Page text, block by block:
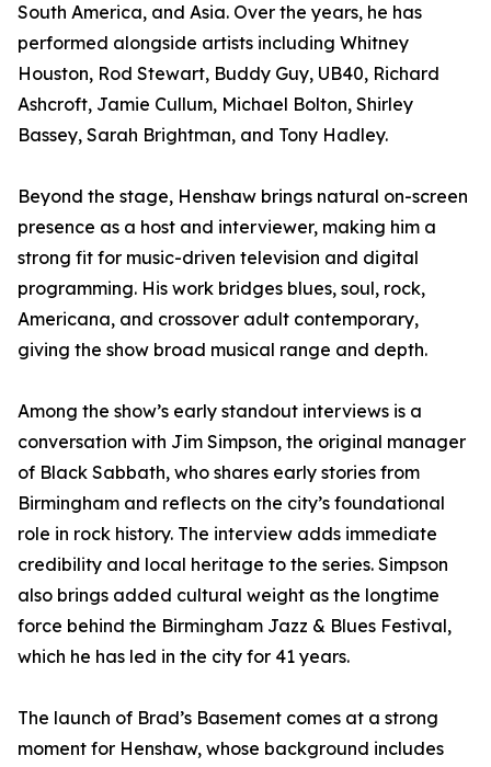
South America, and Asia. Over the years, he has
performed alongside artists including Whitney
Houston, Rod Stewart, Buddy Guy, UB40, Richard
Ashcroft, Jamie Cullum, Michael Bolton, Shirley
Bassey, Sarah Brightman, and Tony Hadley.
Beyond the stage, Henshaw brings natural on-screen
presence as a host and interviewer, making him a
strong fit for music-driven television and digital
programming. His work bridges blues, soul, rock,
Americana, and crossover adult contemporary,
giving the show broad musical range and depth.
Among the show’s early standout interviews is a
conversation with Jim Simpson, the original manager
of Black Sabbath, who shares early stories from
Birmingham and reflects on the city’s foundational
role in rock history. The interview adds immediate
credibility and local heritage to the series. Simpson
also brings added cultural weight as the longtime
force behind the Birmingham Jazz & Blues Festival,
which he has led in the city for 41 years.
The launch of Brad’s Basement comes at a strong
moment for Henshaw, whose background includes